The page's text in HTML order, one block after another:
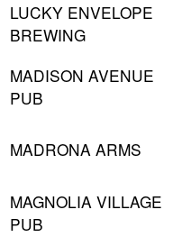
LUCKY ENVELOPE
BREWING
MADISON AVENUE
PUB
MADRONA ARMS
MAGNOLIA VILLAGE
PUB